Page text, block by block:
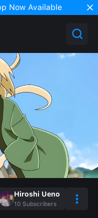
Now Available
Hiroshi Ueno
10 Subscribers